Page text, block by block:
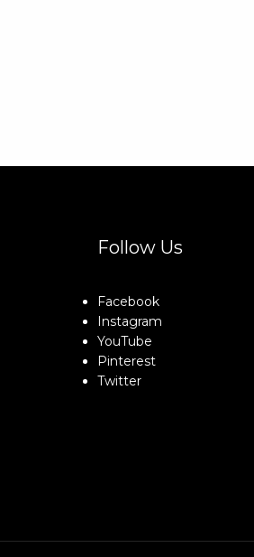
Follow Us
Facebook
Instagram
YouTube
Pinterest
Twitter